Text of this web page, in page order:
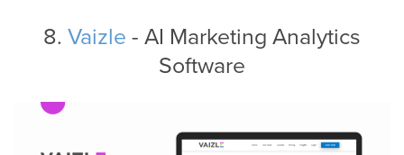
8. Vaizle - AI Marketing Analytics
Software